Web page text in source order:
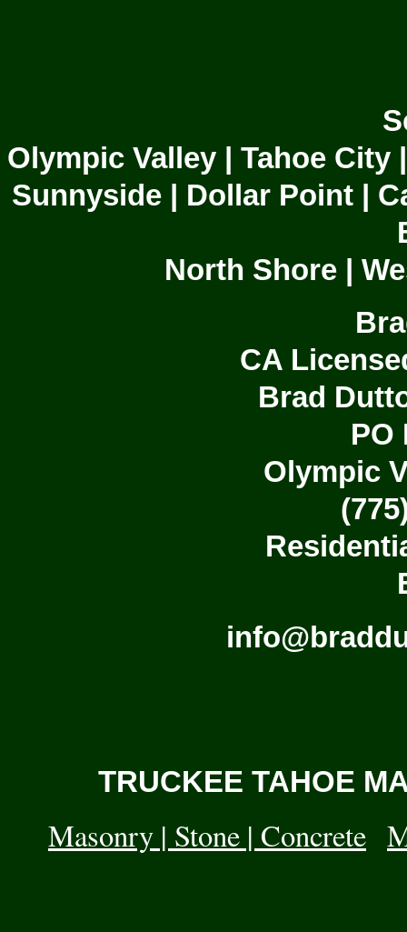
Olympic Valley | Tahoe City
Sunnyside | Dollar Point |
North Shore |
CA
Brad
PO
Olympic
TRUCKEE TAHOE
Masonry | Stone | Concrete